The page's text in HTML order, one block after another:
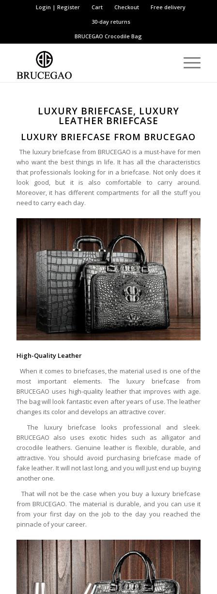
Login | Register Cart Checkout
Free delivery
30-day returns
BRUCEGAOCrocodile Bag
LUXURY BRIEFCASE, LUXURY
LEATHER BRIEFCASE
LUXURY BRIEFCASE FROM BRUCEGAO
The luxury briefcase from BRUCEGAO is a must-have for men
who want the best things in life. It has all the characteristics
that professionals looking for in a briefcase. Not only does it
look good, but it is also comfortable to carry around.
Moreover, it has different compartments for all the stuff you
need to carry each day.
High-Quality Leather
When it comes to briefcases, the material used is one of the
most important elements. The luxury briefcase from
BRUCEGAO uses high-quality leather that improves with age.
The bag will look fantastic even after years of use. The leather
changes its color and develops an attractive cover.
The luxury briefcase looks professional and sleek.
BRUCEGAO also uses exotic hides such as alligator and
crocodile leathers. Genuine leather is flexible, durable, and
attractive. You should avoid purchasing briefcase made of
fake leather. It will not last long, and you will just end up buying
another one.
That will not be the case when you buy a luxury briefcase
from BRUCEGAO. The material is durable, and you can use it
from your first day on the job to the day you reached the
pinnacle of your career.